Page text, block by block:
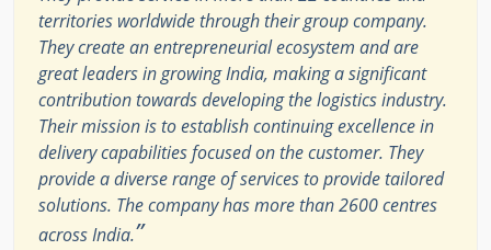
territories worldwide through their group company.
They create an entrepreneurial ecosystem and are
great leaders in growing India, making a significant
contribution towards developing the logistics industry.
Their mission is to establish continuing excellence in
delivery capabilities focused on the customer. They
provide a diverse range of services to provide tailored
solutions. The company has more than 2600 centres
across India.”